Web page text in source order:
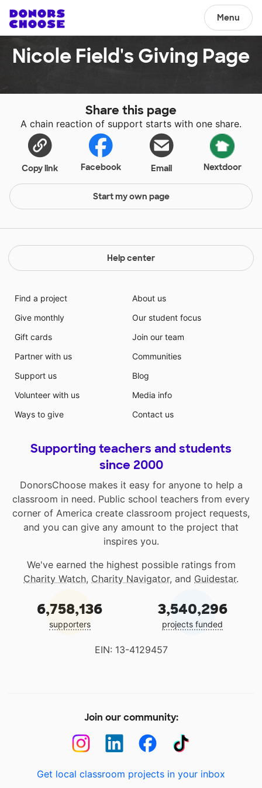
Menu
Nicole Field's Giving Page
Share this page
A chain reaction of support starts with one share.
Copy link Facebook Email Nextdoor
Start my own page
Help center
Find a project
Give monthly
Gift cards
Partner with us
Support us
Volunteer with us
Ways to give
About us
Our student focus
Join our team
Communities
Blog
Media info
Contact us
Supporting teachers and students
since 2000
DonorsChoose makes it easy for anyone to help a
classroom in need. Public school teachers from every
corner of America create classroom project requests,
and you can give any amount to the project that
inspires you.
We've earned the highest possible ratings from
Charity Watch, Charity Navigator, and Guidestar.
6,758,136
supporters
3,540,296
projects funded
EIN: 13-4129457
Join our community:
Get local classroom projects in your inbox